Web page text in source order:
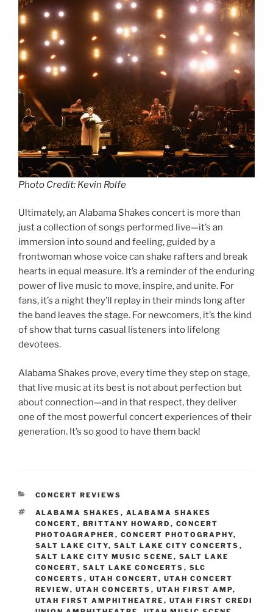
Photo Credit: Kevin Rolfe
Ultimately, an Alabama Shakes concert is more than
just a collection of songs performed live—it’s an
immersion into sound and feeling, guided by a
frontwoman whose voice can shake rafters and break
hearts in equal measure. It’s a reminder of the enduring
power of live music to move, inspire, and unite. For
fans, it’s a night they’ll replay in their minds long after
the band leaves the stage. For newcomers, it’s the kind
of show that turns casual listeners into lifelong
devotees.
Alabama Shakes prove, every time they step on stage,
that live music at its best is not about perfection but
about connection—and in that respect, they deliver
one of the most powerful concert experiences of their
generation. It’s so good to have them back!
CONCERT REVIEWS
ALABAMA SHAKES , ALABAMA SHAKES
CONCERT, BRITTANY HOWARD , CONCERT
PHOTOAGRAPHER , CONCERT PHOTOGRAPHY,
SALT LAKE CITY, SALT LAKE CITY CONCERTS ,
SALT LAKE CITY MUSIC SCENE , SALT LAKE
CONCERT, SALT LAKE CONCERTS , SLC
CONCERTS , UTAH CONCERT, UTAH CONCERT
REVIEW, UTAH CONCERTS , UTAH FIRST AMP,
UTAH FIRST AMPHITHEATRE , UTAH FIRST CREDI